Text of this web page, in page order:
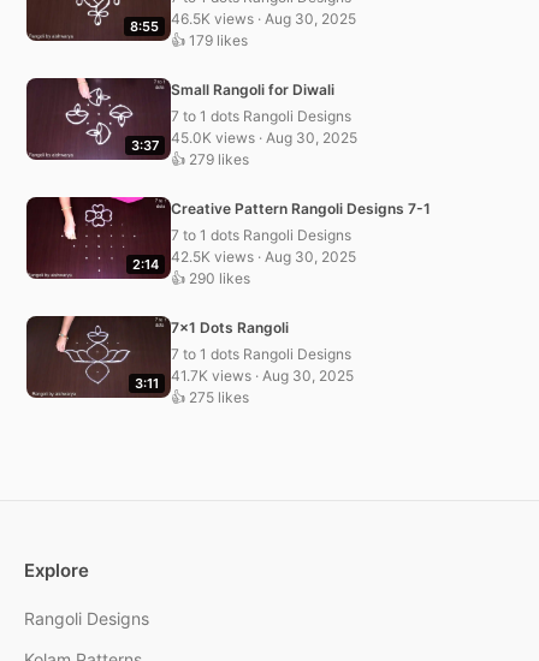
8:55
46.5K views · Aug 30, 2025
👍 179 likes
3:37
Small Rangoli for Diwali
7 to 1 dots Rangoli Designs
45.0K views · Aug 30, 2025
👍 279 likes
2:14
Creative Pattern Rangoli Designs 7-1
7 to 1 dots Rangoli Designs
42.5K views · Aug 30, 2025
👍 290 likes
3:11
7×1 Dots Rangoli
7 to 1 dots Rangoli Designs
41.7K views · Aug 30, 2025
👍 275 likes
Explore
Rangoli Designs